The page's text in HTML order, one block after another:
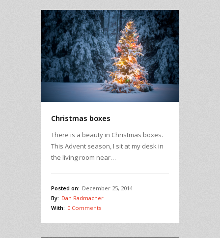
Christmas boxes
There is a beauty in Christmas boxes.
This Advent season, I sit at my desk in
the living room near…
Posted on: December 25, 2014
By: Dan Radmacher
With: 0 Comments